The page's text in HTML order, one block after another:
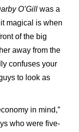
O’Gill was a
magical is when
of the big
away from the
confuses your
to look as
in mind,”
who were five-